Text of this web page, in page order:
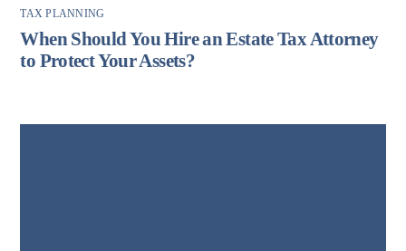
TAX PLANNING
When Should You Hire an Estate Tax Attorney
to Protect Your Assets?